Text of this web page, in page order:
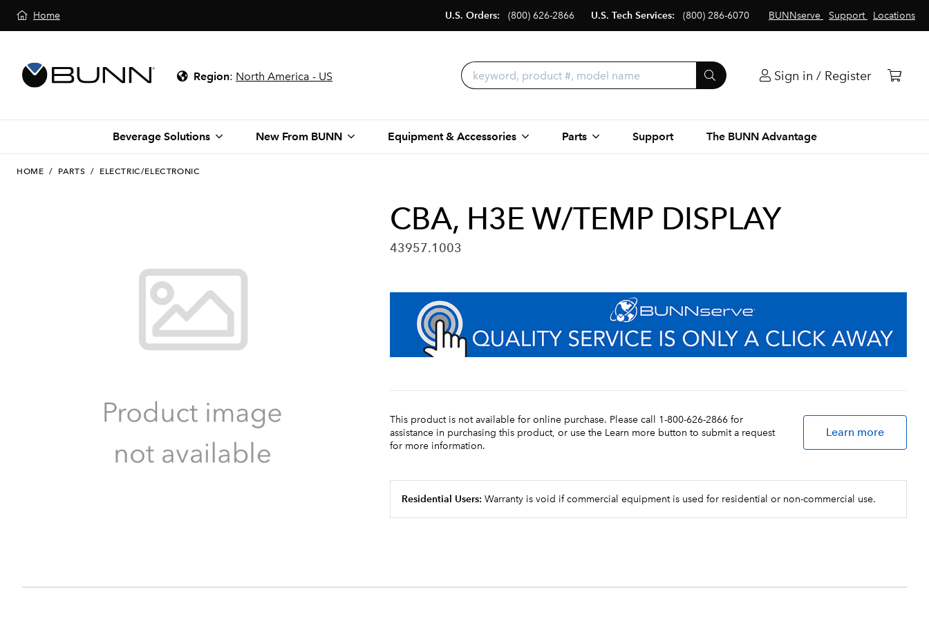
Home BUNNserve Support Locations
U.S. Orders: (800) 626-2866 U.S. Tech Services: (800) 286-6070
Region: North America - US Sign in / Register
Beverage Solutions New From BUNN Equipment & Accessories Parts Support The BUNN Advantage
HOME / PARTS / ELECTRIC/ELECTRONIC
CBA, H3E W/TEMP DISPLAY
43957.1003
This product is not available for online purchase. Please call 1-800-626-2866 for
assistance in purchasing this product, or use the Learn more button to submit a request
for more information.
Learn more
Residential Users: Warranty is void if commercial equipment is used for residential or non-commercial use.